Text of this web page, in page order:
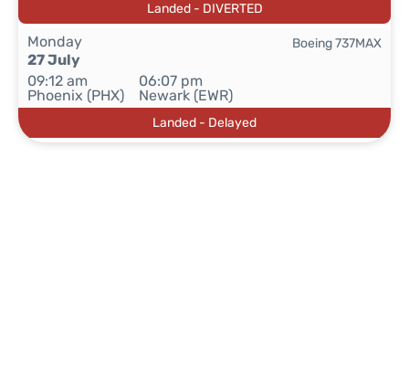
Landed - DIVERTED
Monday
27 July
09:12 am
Phoenix (PHX)
06:07 pm
Newark (EWR)
Boeing 737MAX
Landed - Delayed